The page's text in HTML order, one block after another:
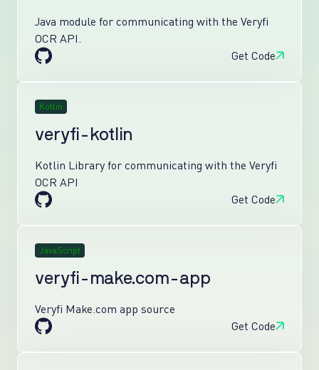
Java module for communicating with the Veryfi
OCR API.
Get Code
Kotlin
veryfi-kotlin
Kotlin Library for communicating with the Veryfi
OCR API
Get Code
JavaScript
veryfi-make.com-app
Veryfi Make.com app source
Get Code